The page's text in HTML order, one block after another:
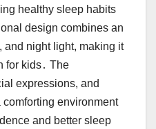
healthy sleep habits
design combines an
and night light, making it
for kids․ The
expressions, and
environment
and better sleep